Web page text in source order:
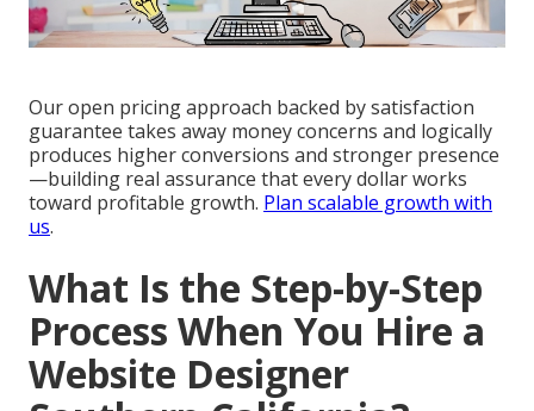
Our open pricing approach backed by satisfaction
guarantee takes away money concerns and logically
produces higher conversions and stronger presence
—building real assurance that every dollar works
toward profitable growth. Plan scalable growth with
us.
What Is the Step-by-Step
Process When You Hire a
Website Designer